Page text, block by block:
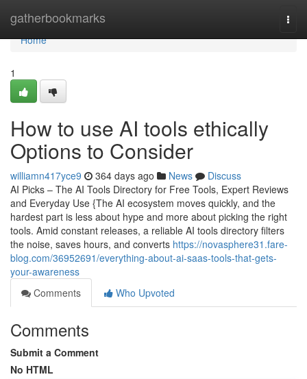
gatherbookmarks
Home
Home
1
How to use AI tools ethically
Options to Consider
williamn417yce9 364 days ago News
Discuss
AI Picks – The AI Tools Directory for Free Tools, Expert Reviews
and Everyday Use {The AI ecosystem moves quickly, and the
hardest part is less about hype and more about picking the right
tools. Amid constant releases, a reliable AI tools directory filters
the noise, saves hours, and converts https://novasphere31.fare-
blog.com/36952691/everything-about-ai-saas-tools-that-gets-
your-awareness
Comments
Who Upvoted
Comments
Submit a Comment
No HTML